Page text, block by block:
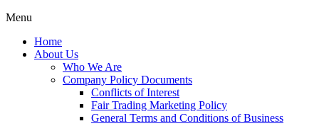
Menu
Home
About Us
Who We Are
Company Policy Documents
Conflicts of Interest
Fair Trading Marketing Policy
General Terms and Conditions of Business